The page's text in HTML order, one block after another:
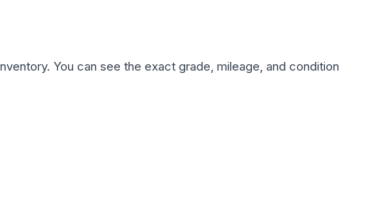
You can see the exact grade, mileage, and condition